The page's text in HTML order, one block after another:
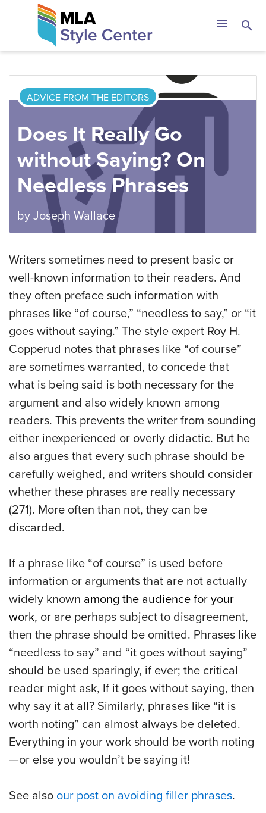
The MLA Style
menu search
ADVICE FROM THE EDITORS
Does It Really Go
without Saying? On
Needless Phrases
by Joseph Wallace
Writers sometimes need to present basic or
well-known information to their readers. And
they often preface such information with
phrases like “of course,” “needless to say,” or “it
goes without saying.” The style expert Roy H.
Copperud notes that phrases like “of course”
are sometimes warranted, to concede that
what is being said is both necessary for the
argument and also widely known among
readers. This prevents the writer from sounding
either inexperienced or overly didactic. But he
also argues that every such phrase should be
carefully weighed, and writers should consider
whether these phrases are really necessary
(271). More often than not, they can be
discarded.
If a phrase like “of course” is used before
information or arguments that are not actually
widely known among the audience for your
work, or are perhaps subject to disagreement,
then the phrase should be omitted. Phrases like
“needless to say” and “it goes without saying”
should be used sparingly, if ever; the critical
reader might ask, If it goes without saying, then
why say it at all? Similarly, phrases like “it is
worth noting” can almost always be deleted.
Everything in your work should be worth noting
—or else you wouldn’t be saying it!
See also our post on avoiding filler phrases.